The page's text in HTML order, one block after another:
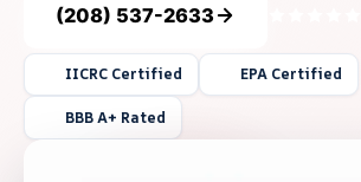
(208) 537-2633
IICRC Certified EPA Certified
BBB A+ Rated